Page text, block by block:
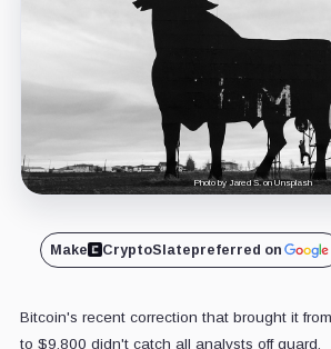
Photo by Jared S. on Unsplash
Make CryptoSlatepreferred on
Bitcoin's recent correction that brought it
to $9,800 didn't catch all analysts off guard.